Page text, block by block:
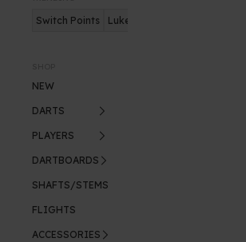
Switch Points Luke Humphries
NEW
DARTS
PLAYERS
DARTBOARDS
SHAFTS/STEMS
FLIGHTS
ACCESSORIES